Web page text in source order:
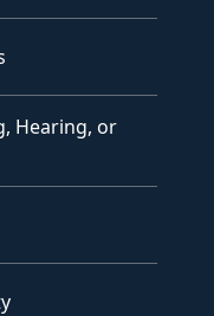
Hearing, or